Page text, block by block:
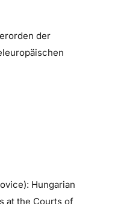
der
Hungarian
at the Courts of